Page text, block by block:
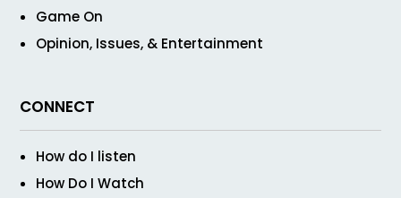
Game On
Opinion, Issues, & Entertainment
CONNECT
How do I listen
How Do I Watch